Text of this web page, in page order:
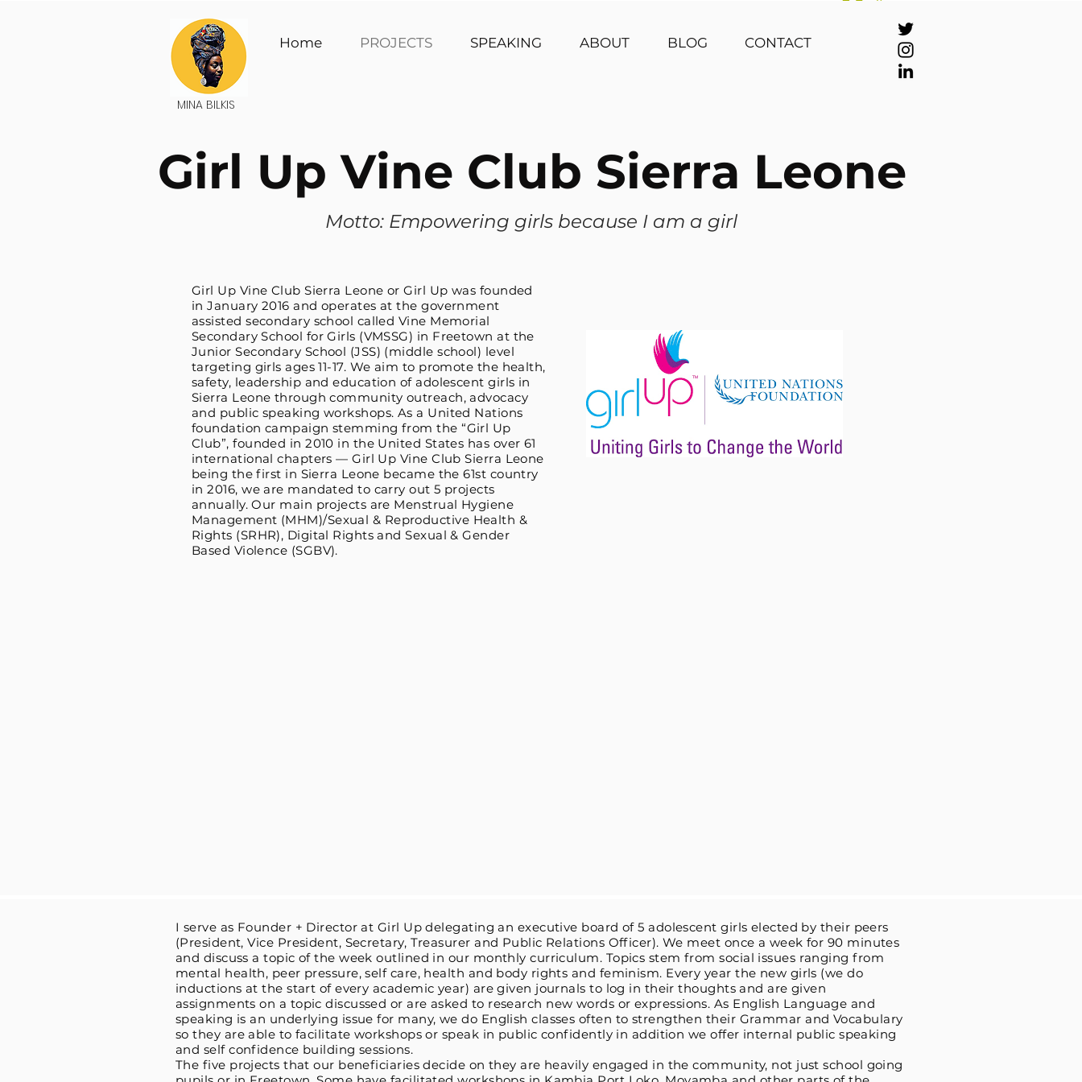
Home PROJECTS SPEAKING ABOUT BLOG CONTACT
MINA BILKIS
Girl Up Vine Club Sierra Leone
Motto: Empowering girls because I am a girl
Girl Up Vine Club Sierra Leone or Girl Up was founded
in January 2016 and operates at the government
assisted secondary school called Vine Memorial
Secondary School for Girls (VMSSG) in Freetown at the
Junior Secondary School (JSS) (middle school) level
targeting girls ages 11-17. We aim to promote the health,
safety, leadership and education of adolescent girls in
Sierra Leone through community outreach, advocacy
and public speaking workshops. As a United Nations
foundation campaign stemming from the “Girl Up
Club”, founded in 2010 in the United States has over 61
international chapters — Girl Up Vine Club Sierra Leone
being the first in Sierra Leone became the 61st country
in 2016, we are mandated to carry out 5 projects
annually. Our main projects are Menstrual Hygiene
Management (MHM)/Sexual & Reproductive Health &
Rights (SRHR), Digital Rights and Sexual & Gender
Based Violence (SGBV).
I serve as Founder + Director at Girl Up delegating an executive board of 5 adolescent girls elected by their peers
(President, Vice President, Secretary, Treasurer and Public Relations Officer). We meet once a week for 90 minutes
and discuss a topic of the week outlined in our monthly curriculum. Topics stem from social issues ranging from
mental health, peer pressure, self care, health and body rights and feminism. Every year the new girls (we do
inductions at the start of every academic year) are given journals to log in their thoughts and are given
assignments on a topic discussed or are asked to research new words or expressions. As English Language and
speaking is an underlying issue for many, we do English classes often to strengthen their Grammar and Vocabulary
so they are able to facilitate workshops or speak in public confidently in addition we offer internal public speaking
and self confidence building sessions.
The five projects that our beneficiaries decide on they are heavily engaged in the community, not just school going